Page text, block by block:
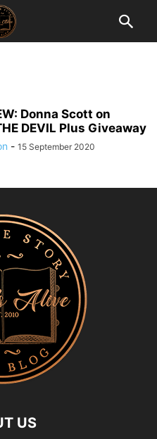
Donna Scott on
DEVIL Plus Giveaway
- 15 September 2020
US